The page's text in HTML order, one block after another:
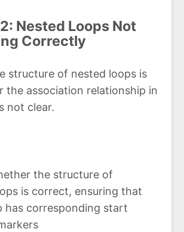
Nested Loops Not
Correctly
structure of nested loops is
the association relationship in
not clear.
the structure of
is correct, ensuring that
has corresponding start